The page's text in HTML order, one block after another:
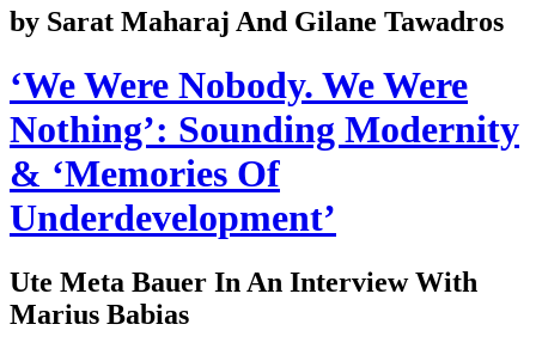
by Sarat Maharaj And Gilane Tawadros
‘We Were Nobody. We Were
Nothing’: Sounding Modernity
& ‘Memories Of
Underdevelopment’
Ute Meta Bauer In An Interview With
Marius Babias